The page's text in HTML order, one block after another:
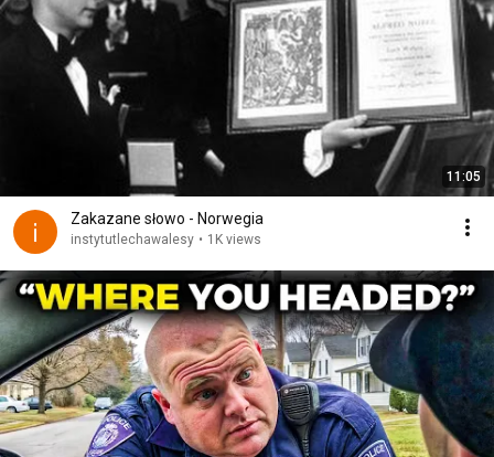
11:05
Zakazane słowo - Norwegia
instytutlechawalesy • 1K views